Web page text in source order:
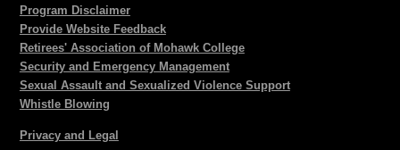
Program Disclaimer
Provide Website Feedback
Retirees' Association of Mohawk College
Security and Emergency Management
Sexual Assault and Sexualized Violence Support
Whistle Blowing
Privacy and Legal